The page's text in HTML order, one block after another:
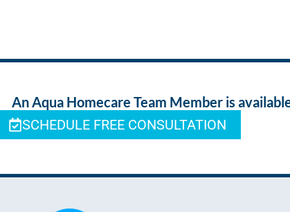
An Aqua Homecare Team Member is
SCHEDULE FREE CONSULTATION